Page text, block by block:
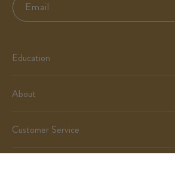
Email
Education
About
Customer Service